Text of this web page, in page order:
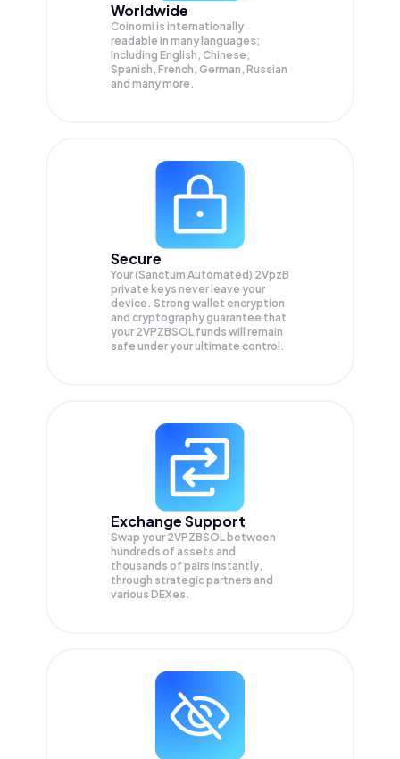
Worldwide
Coinomi is internationally
readable in many languages;
Including English, Chinese,
Spanish, French, German, Russian
and many more.
Secure
Your (Sanctum Automated) 2VpzB
private keys never leave your
device. Strong wallet encryption
and cryptography guarantee that
your 2VPZBSOL funds will remain
safe under your ultimate control.
Exchange Support
Swap your 2VPZBSOL between
hundreds of assets and
thousands of pairs instantly,
through strategic partners and
various DEXes.